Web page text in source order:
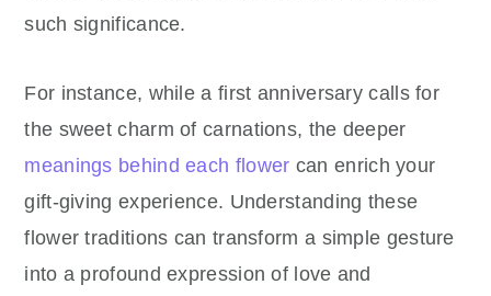
such significance.
For instance, while a first anniversary calls for
the sweet charm of carnations, the deeper
meanings behind each flower can enrich your
gift-giving experience. Understanding these
flower traditions can transform a simple gesture
into a profound expression of love and